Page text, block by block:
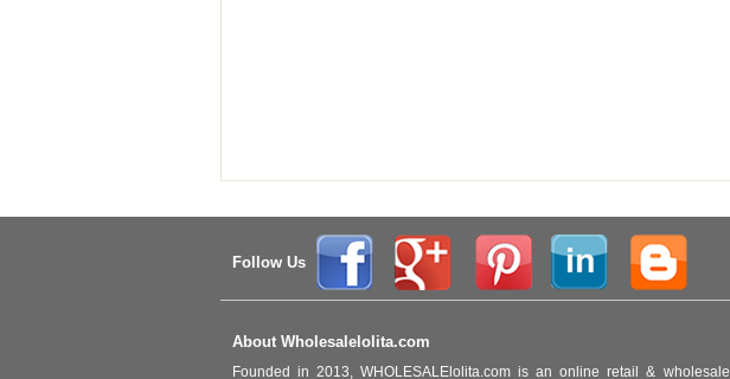
Follow Us
About Wholesalelolita.com
Founded in 2013, WHOLESALElolita.com is an online retail & wholesale